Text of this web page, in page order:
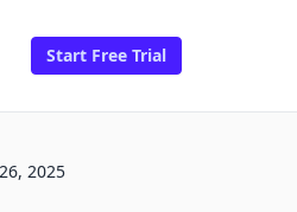
Start Free Trial
2025